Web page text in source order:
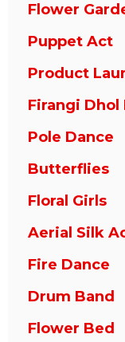
Flower
Puppet Act
Product
Firangi Dhol
Pole Dance
Butterflies
Floral Girls
Aerial Silk
Fire Dance
Drum Band
Flower Bed